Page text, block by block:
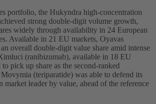
portfolio, the Hukyndra high-concentration
strong double-digit volume growth,
widely through availability in 24 European
Available in 21 EU markets, Oyavas
overall double-digit value share amid intense
(ranibizumab), available in 18 EU
pick up share as the second-ranked
(teriparatide) was able to defend its
market leader by value, ahead of the reference